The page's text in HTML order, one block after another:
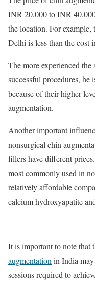
INR 20,000 to INR
the location. For
Delhi is less than the cost
The more experienced
successful procedures,
because of their higher
augmentation.
Another important
nonsurgical chin
fillers have different
most commonly used in
relatively affordable
calcium hydroxyapatite
It is important to note that
augmentationin India
sessions required to